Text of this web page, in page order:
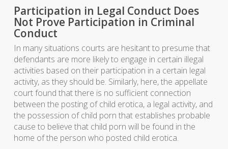
Participation in Legal Conduct Does
Not Prove Participation in Criminal
Conduct
In many situations courts are hesitant to presume that
defendants are more likely to engage in certain illegal
activities based on their participation in a certain legal
activity, as they should be. Similarly, here, the appellate
court found that there is no sufficient connection
between the posting of child erotica, a legal activity, and
the possession of child porn that establishes probable
cause to believe that child porn will be found in the
home of the person who posted child erotica.